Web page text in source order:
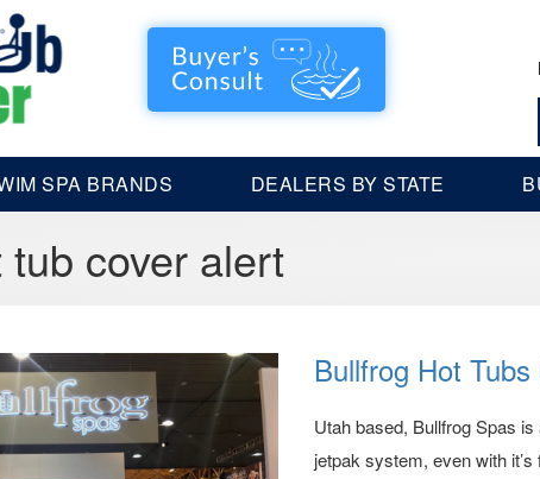
SPA BRANDS DEALERS BY STATE
tub cover alert
Bullfrog Hot
Utah based, Bullfrog Spas
jetpak system, even with